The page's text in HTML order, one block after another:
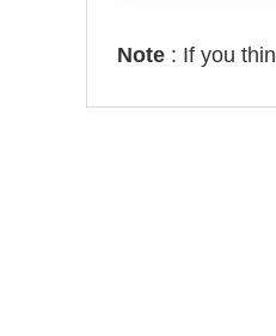
Note : If you